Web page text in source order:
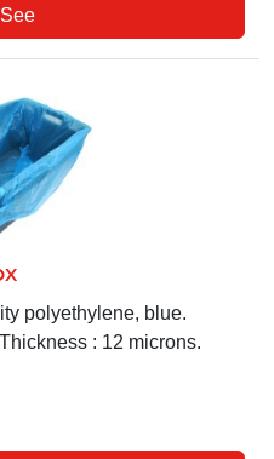
See
polyethylene, blue.
: 12 microns.